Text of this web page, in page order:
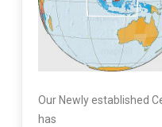
Our Newly established
has